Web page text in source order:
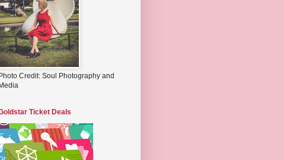
Photo Credit: Soul Photography and
Media
Ticket Deals